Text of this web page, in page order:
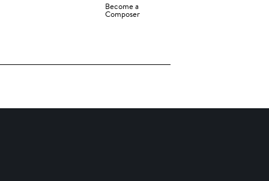
Become a
Composer